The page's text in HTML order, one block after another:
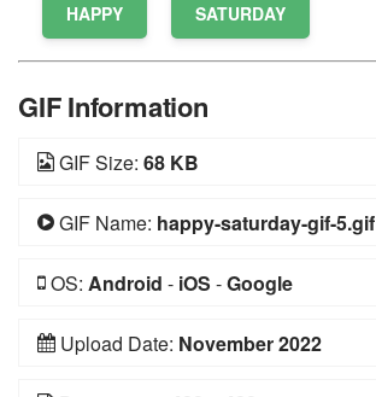
HAPPY SATURDAY
GIF Information
GIF Size: 68 KB
GIF Name: happy-saturday-gif-5.gif
OS: Android - iOS -Google
Upload Date: November 2022